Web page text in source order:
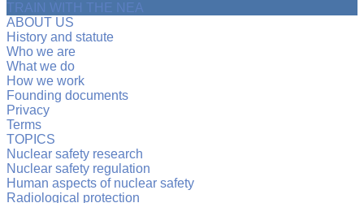
TRAIN WITH THE NEA
ABOUT US
History and statute
Who we are
What we do
How we work
Founding documents
Privacy
Terms
TOPICS
Nuclear safety research
Nuclear safety regulation
Human aspects of nuclear safety
Radiological protection